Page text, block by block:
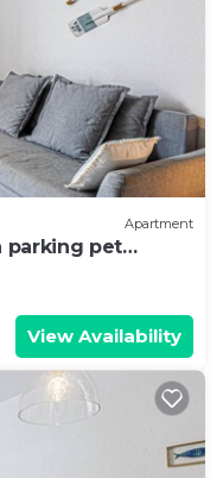
Apartment
parking pet
View Availability